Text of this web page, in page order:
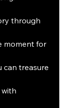
through
moment for
can treasure